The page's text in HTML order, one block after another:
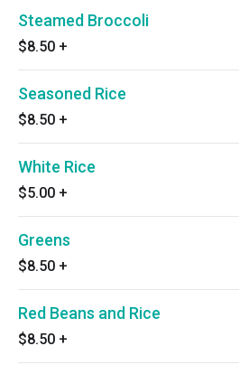
Steamed Broccoli
$8.50 +
Seasoned Rice
$8.50 +
White Rice
$5.00 +
Greens
$8.50 +
Red Beans and Rice
$8.50 +